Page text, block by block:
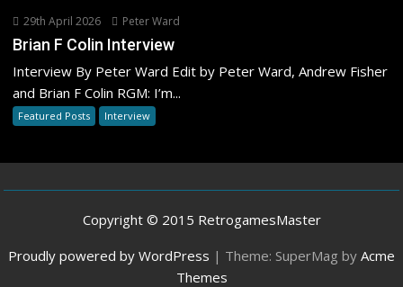
29th April 2026 Peter Ward
Brian F Colin Interview
Interview By Peter Ward Edit by Peter Ward, Andrew Fisher
and Brian F Colin RGM: I’m...
Featured Posts Interview
Copyright © 2015 RetrogamesMaster
Proudly powered by WordPress | Theme: SuperMag by Acme
Themes